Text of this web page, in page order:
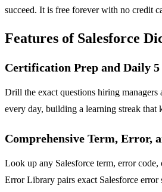
succeed. It is free forever with no credit
Features of Salesforce
Certification Prep and Daily 5
Drill the exact questions hiring
every day, building a learning streak that
Comprehensive Term, Error,
Look up any Salesforce term, error
Error Library pairs exact Salesforce